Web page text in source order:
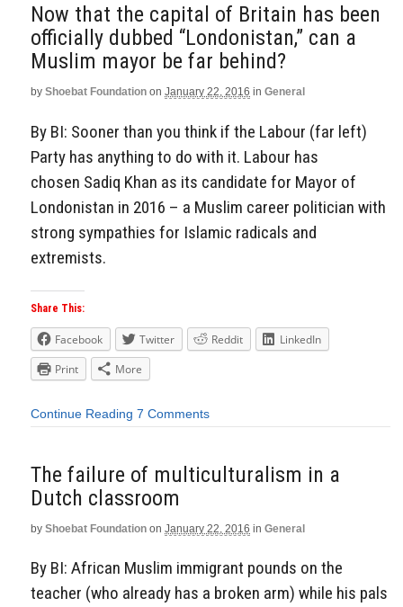
Now that the capital of Britain has been
officially dubbed “Londonistan,” can a
Muslim mayor be far behind?
by Shoebat Foundation on January 22, 2016 in General
By BI: Sooner than you think if the Labour (far left)
Party has anything to do with it. Labour has
chosen Sadiq Khan as its candidate for Mayor of
Londonistan in 2016 – a Muslim career politician with
strong sympathies for Islamic radicals and
extremists.
Share This:
Facebook Twitter Reddit
LinkedIn
Print
More
Continue Reading 7 Comments
The failure of multiculturalism in a
Dutch classroom
by Shoebat Foundation on January 22, 2016 in General
By BI: African Muslim immigrant pounds on the
teacher (who already has a broken arm) while his pals